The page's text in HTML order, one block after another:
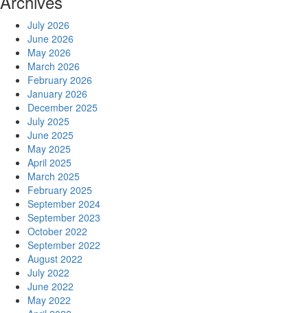
July 2026
June 2026
May 2026
March 2026
February 2026
January 2026
December 2025
July 2025
June 2025
May 2025
April 2025
March 2025
February 2025
September 2024
September 2023
October 2022
September 2022
August 2022
July 2022
June 2022
May 2022